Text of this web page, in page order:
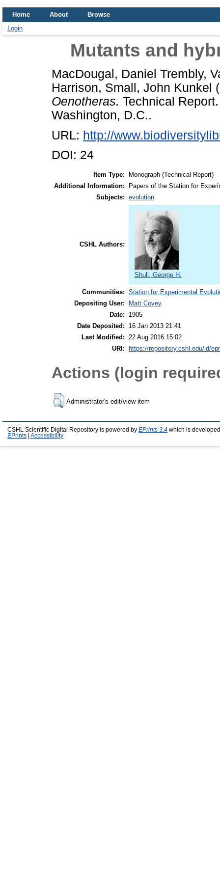
Home About
Browse
Login
Mutants and
MacDougal, Daniel Trembly,
Harrison, Small, John Kunkel
Oenotheras. Technical
Washington, D.C..
URL: http://
DOI: 24
Item Type:
Monograph (Technical Report)
Additional Information:
Papers of the Station for
Subjects: evolution
CSHL Authors:
Shull, George H.
Communities: Station for Experimental
Depositing User:
Matt Covey
Date:
1905
Date Deposited:
16 Jan 2013 21:41
Last Modified: 22 Aug 2016 15:02
URI:
https://repository.cshl.edu/id/
Actions (login
Administrator's edit/view item
CSHL Scientific Digital Repository is powered by EPrints 3.4 which is
EPrints
Accessibility